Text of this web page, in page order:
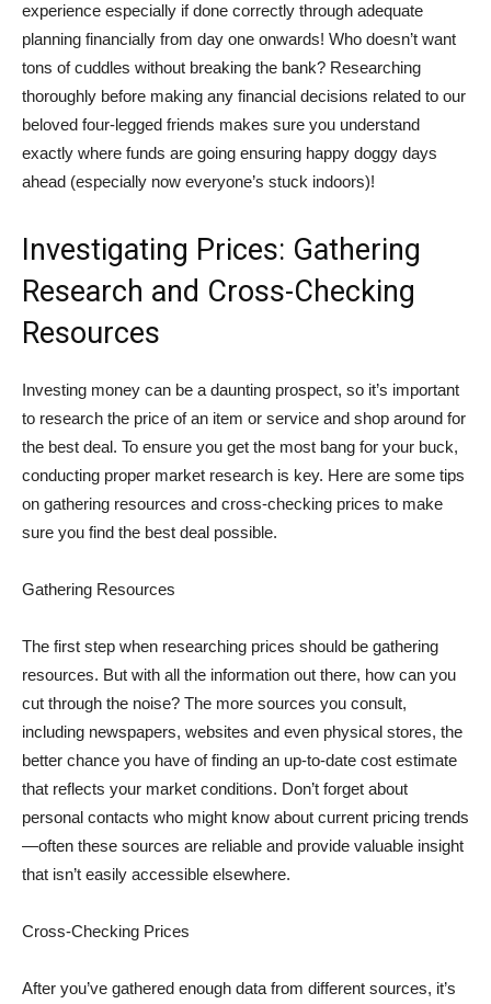
experience especially if done correctly through adequate
planning financially from day one onwards! Who doesn’t want
tons of cuddles without breaking the bank? Researching
thoroughly before making any financial decisions related to our
beloved four-legged friends makes sure you understand
exactly where funds are going ensuring happy doggy days
ahead (especially now everyone’s stuck indoors)!
Investigating Prices: Gathering
Research and Cross-Checking
Resources
Investing money can be a daunting prospect, so it’s important
to research the price of an item or service and shop around for
the best deal. To ensure you get the most bang for your buck,
conducting proper market research is key. Here are some tips
on gathering resources and cross-checking prices to make
sure you find the best deal possible.
Gathering Resources
The first step when researching prices should be gathering
resources. But with all the information out there, how can you
cut through the noise? The more sources you consult,
including newspapers, websites and even physical stores, the
better chance you have of finding an up-to-date cost estimate
that reflects your market conditions. Don’t forget about
personal contacts who might know about current pricing trends
—often these sources are reliable and provide valuable insight
that isn’t easily accessible elsewhere.
Cross-Checking Prices
After you’ve gathered enough data from different sources, it’s